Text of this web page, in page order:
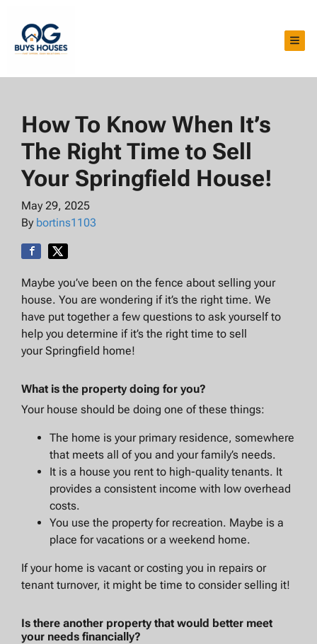
How To Know When It’s
The Right Time to Sell
Your Springfield House!
May 29, 2025
By bortins1103
Maybe you’ve been on the fence about selling your
house. You are wondering if it’s the right time. We
have put together a few questions to ask yourself to
help you determine if it’s the right time to sell
your Springfield home!
What is the property doing for you?
Your house should be doing one of these things:
The home is your primary residence, somewhere
that meets all of you and your family’s needs.
It is a house you rent to high-quality tenants. It
provides a consistent income with low overhead
costs.
You use the property for recreation. Maybe is a
place for vacations or a weekend home.
If your home is vacant or costing you in repairs or
tenant turnover, it might be time to consider selling it!
Is there another property that would better meet
your needs financially?